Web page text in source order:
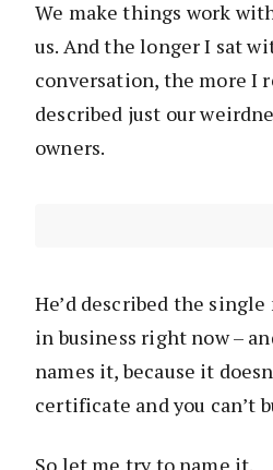
We make things work
us. And the longer I sat
conversation, the more I
described just our
owners.
He’d described the
in business right now –
names it, because it
certificate and you can’t